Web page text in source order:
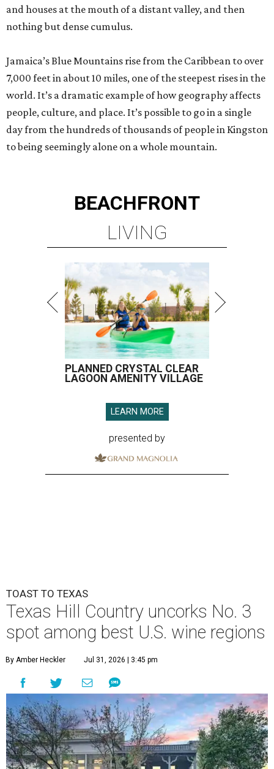
and houses at the mouth of a distant valley, and then
nothing but dense cumulus.
Jamaica’s Blue Mountains rise from the Caribbean to over
7,000 feet in about 10 miles, one of the steepest rises in the
world. It’s a dramatic example of how geography affects
people, culture, and place. It’s possible to go in a single
day from the hundreds of thousands of people in Kingston
to being seemingly alone on a whole mountain.
BEACHFRONT
LIVING
PLANNED CRYSTAL CLEAR
LAGOON AMENITY VILLAGE
LEARN MORE
presented by
TOAST TO TEXAS
Texas Hill Country uncorks No. 3
spot among best U.S. wine regions
By Amber Heckler Jul 31, 2026 | 3:45 pm